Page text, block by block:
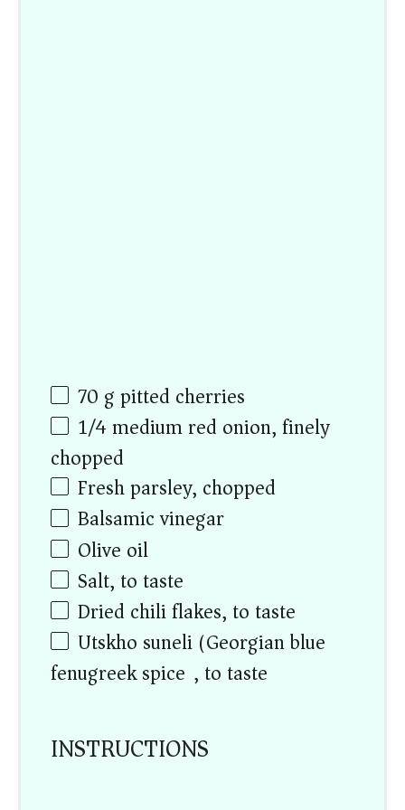
70 gpitted cherries
1/4medium red onion, finely
chopped
Fresh parsley, chopped
Balsamic vinegar
Olive oil
Salt, to taste
Dried chili flakes, to taste
Utskho suneli (Georgian blue
fenugreek spice), to taste
INSTRUCTIONS